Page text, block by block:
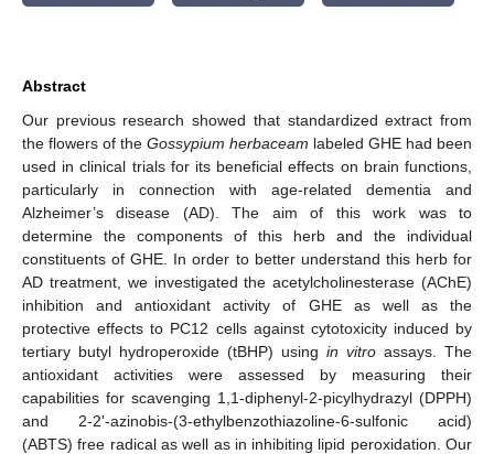
Abstract
Our previous research showed that standardized extract from
the flowers of the Gossypium herbaceam labeled GHE had been
used in clinical trials for its beneficial effects on brain functions,
particularly in connection with age-related dementia and
Alzheimer’s disease (AD). The aim of this work was to
determine the components of this herb and the individual
constituents of GHE. In order to better understand this herb for
AD treatment, we investigated the acetylcholinesterase (AChE)
inhibition and antioxidant activity of GHE as well as the
protective effects to PC12 cells against cytotoxicity induced by
tertiary butyl hydroperoxide (tBHP) using in vitro assays. The
antioxidant activities were assessed by measuring their
capabilities for scavenging 1,1-diphenyl-2-picylhydrazyl (DPPH)
and 2-2'-azinobis-(3-ethylbenzothiazoline-6-sulfonic acid)
(ABTS) free radical as well as in inhibiting lipid peroxidation. Our